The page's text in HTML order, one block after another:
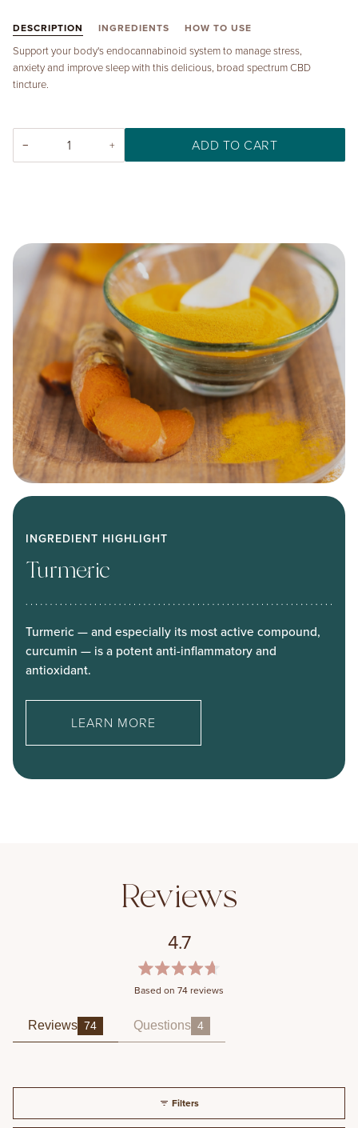
DESCRIPTION INGREDIENTS HOW TO USE
Support your body's endocannabinoid system to manage stress,
anxiety and improve sleep with this delicious, broad spectrum CBD
tincture.
− + ADD TO CART
INGREDIENT HIGHLIGHT
Turmeric
Turmeric — and especially its most active compound,
curcumin — is a potent anti-inflammatory and
antioxidant.
LEARN MORE
4.7
Rated
4.7
out
of
5
Based on 74 reviews
Reviews 74
(tab expanded)
Questions 4
(tab collapsed)
Filters